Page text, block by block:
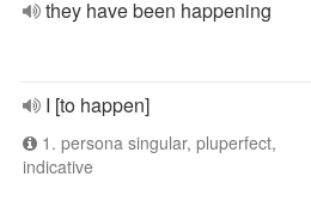
they have been happening
I [to happen]
1. persona singular, pluperfect,
indicative